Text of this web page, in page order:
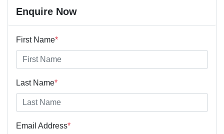
Enquire Now
First Name*
Last Name*
Email Address*